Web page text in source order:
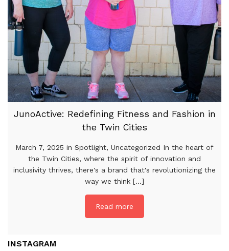
JunoActive: Redefining Fitness and Fashion in
the Twin Cities
March 7, 2025 in Spotlight, Uncategorized In the heart of
the Twin Cities, where the spirit of innovation and
inclusivity thrives, there's a brand that's revolutionizing the
way we think [...]
Read more
INSTAGRAM